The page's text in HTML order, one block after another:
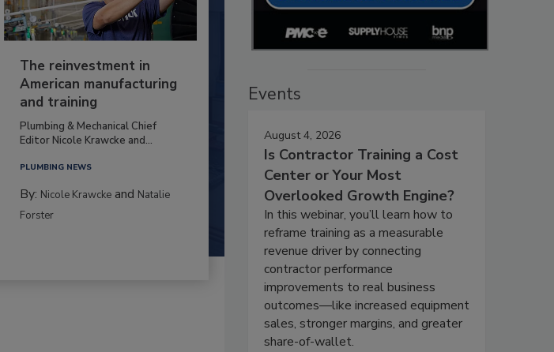
The reinvestment in
American manufacturing
and training
Plumbing & Mechanical Chief
Editor Nicole Krawcke and...
PLUMBING NEWS
By: Nicole Krawcke and Natalie
Forster
Events
August 4, 2026
Is Contractor Training a Cost
Center or Your Most
Overlooked Growth Engine?
In this webinar, you’ll learn how to
reframe training as a measurable
revenue driver by connecting
contractor performance
improvements to real business
outcomes—like increased equipment
sales, stronger margins, and greater
share-of-wallet.